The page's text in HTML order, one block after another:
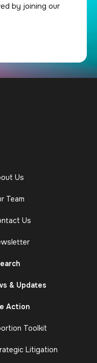
by joining our
Us
Team
Us
& Updates
Action
Toolkit
Litigation